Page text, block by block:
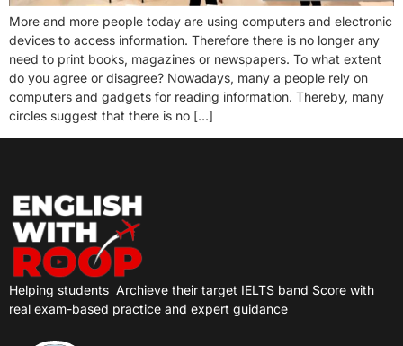
More and more people today are using computers and electronic
devices to access information. Therefore there is no longer any
need to print books, magazines or newspapers. To what extent
do you agree or disagree? Nowadays, many a people rely on
computers and gadgets for reading information. Thereby, many
circles suggest that there is no […]
Helping students Archieve their target IELTS band Score with
real exam-based practice and expert guidance